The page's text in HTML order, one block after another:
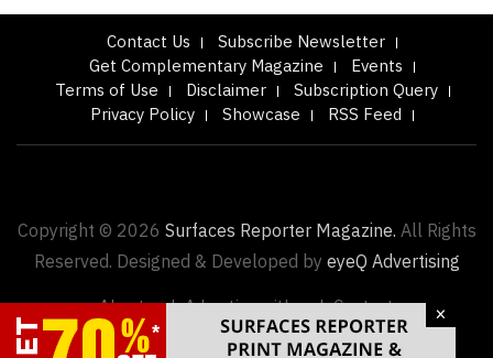
×
Contact Us
Subscribe Newsletter
Get Complementary Magazine
Events
Terms of Use
Disclaimer
Subscription Query
Privacy Policy
Showcase RSS Feed
Copyright © 2026 Surfaces Reporter Magazine.All Rights
Reserved. Designed & Developed byeyeQ Advertising
About us | Advertise with us | Contact